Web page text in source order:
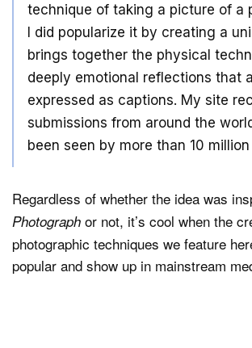
technique of taking a picture of
I did popularize it by creating a
brings together the physical
deeply emotional reflections that
expressed as captions. My site
submissions from around the
been seen by more than 10
Regardless of whether the idea was
Photograph or not, it’s cool when the
photographic techniques we feature
popular and show up in mainstream